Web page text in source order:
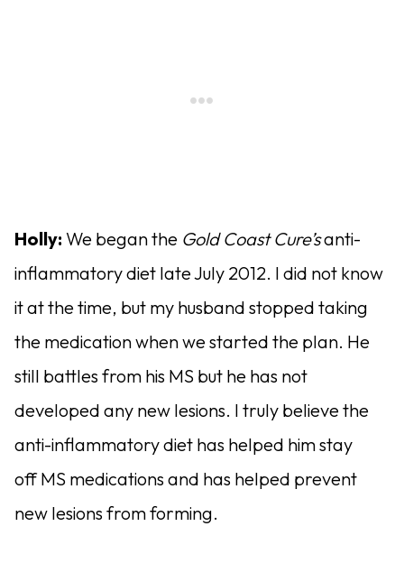
Holly: We began the Gold Coast Cure’santi-
inflammatory diet late July 2012. I did not know
it at the time, but my husband stopped taking
the medication when we started the plan. He
still battles from his MS but he has not
developed any new lesions. I truly believe the
anti-inflammatory diet has helped him stay
off MS medications and has helped prevent
new lesions from forming.